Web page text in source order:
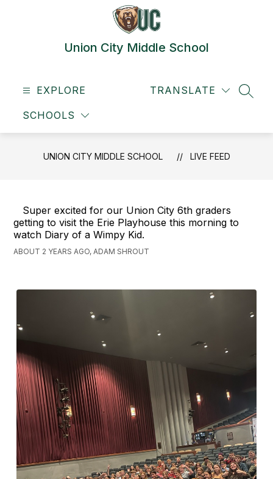
Union City Middle School
EXPLORE
SCHOOLS
TRANSLATE
UNION CITY MIDDLE SCHOOL LIVE FEED
Super excited for our Union City 6th graders
getting to visit the Erie Playhouse this morning to
watch Diary of a Wimpy Kid.
ABOUT 2 YEARS AGO, ADAM SHROUT